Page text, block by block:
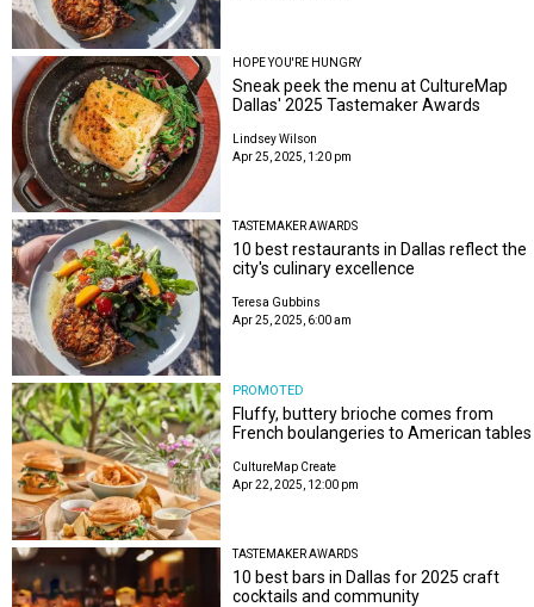
HOPE YOU'RE HUNGRY
Sneak peek the menu at CultureMap
Dallas' 2025 Tastemaker Awards
Lindsey Wilson
Apr 25, 2025, 1:20 pm
TASTEMAKER AWARDS
10 best restaurants in Dallas reflect the
city's culinary excellence
Teresa Gubbins
Apr 25, 2025, 6:00 am
PROMOTED
Fluffy, buttery brioche comes from
French boulangeries to American tables
CultureMap Create
Apr 22, 2025, 12:00 pm
TASTEMAKER AWARDS
10 best bars in Dallas for 2025 craft
cocktails and community